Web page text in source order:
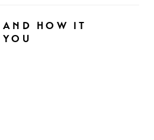
HOW IT